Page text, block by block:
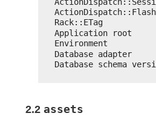
Rack::ETag
Application root
Environment
Database adapter
Database schema
2.2 assets